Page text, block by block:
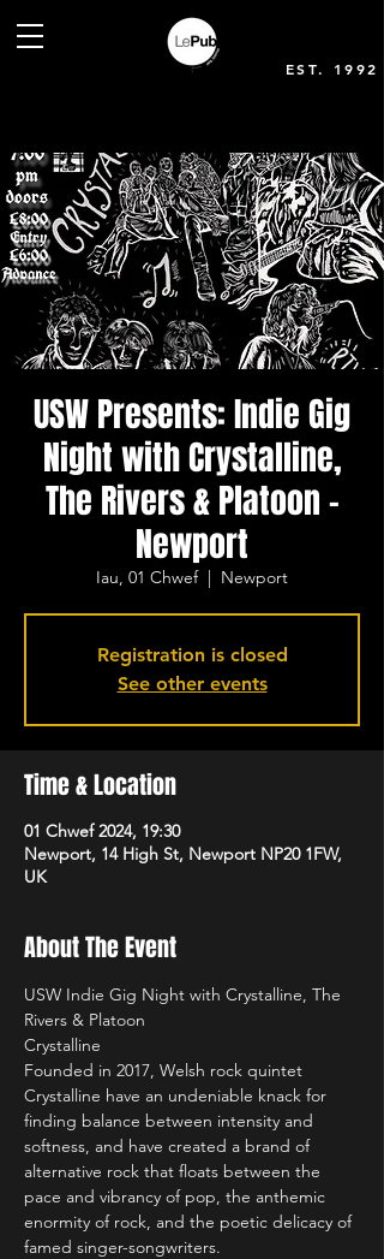
EST. 1992
USW Presents: Indie Gig
Night with Crystalline,
The Rivers & Platoon -
Newport
Iau, 01 Chwef
  |
Newport
Registration is closed
See other events
Time & Location
01 Chwef 2024, 19:30
Newport, 14 High St, Newport NP20 1FW,
UK
About The Event
USW Indie Gig Night with Crystalline, The
Rivers & Platoon
Crystalline
Founded in 2017, Welsh rock quintet
Crystalline have an undeniable knack for
finding balance between intensity and
softness, and have created a brand of
alternative rock that floats between the
pace and vibrancy of pop, the anthemic
enormity of rock, and the poetic delicacy of
famed singer-songwriters.